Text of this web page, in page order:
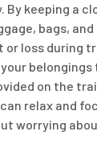
By keeping a
bags,
loss during
on the
relax and
worrying